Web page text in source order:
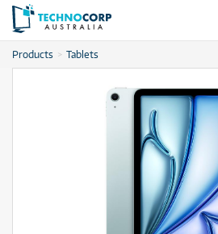
Products Tablets